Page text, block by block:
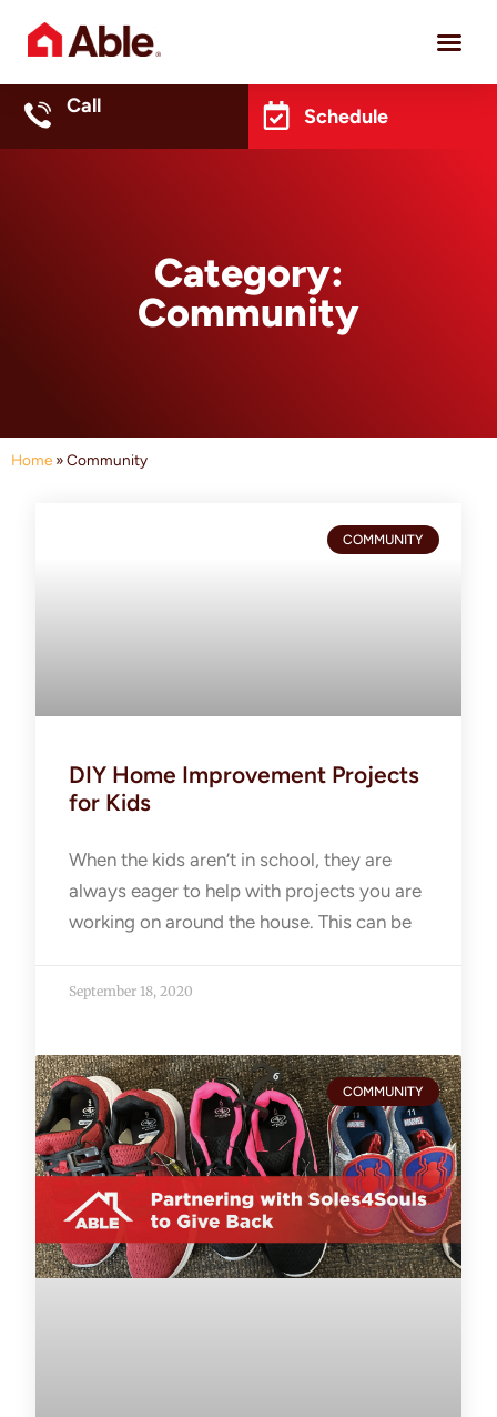
Call Schedule
Category:
Community
Home »Community
COMMUNITY
DIY Home Improvement Projects
for Kids
When the kids aren’t in school, they are
always eager to help with projects you are
working on around the house. This can be
September 18, 2020
COMMUNITY